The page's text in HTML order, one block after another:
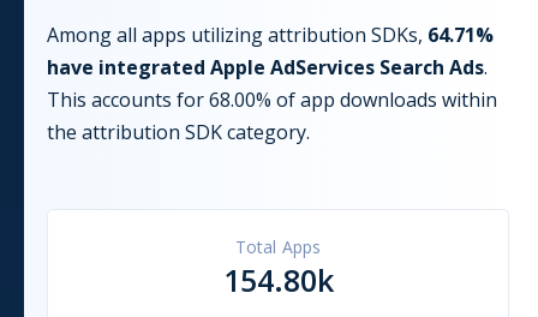
Among all apps utilizingattribution SDKs, 64.71%
have integrated Apple AdServices Search Ads.
This accounts for68.00% of app downloads within
the attribution SDK category.
Total Apps
154.80k